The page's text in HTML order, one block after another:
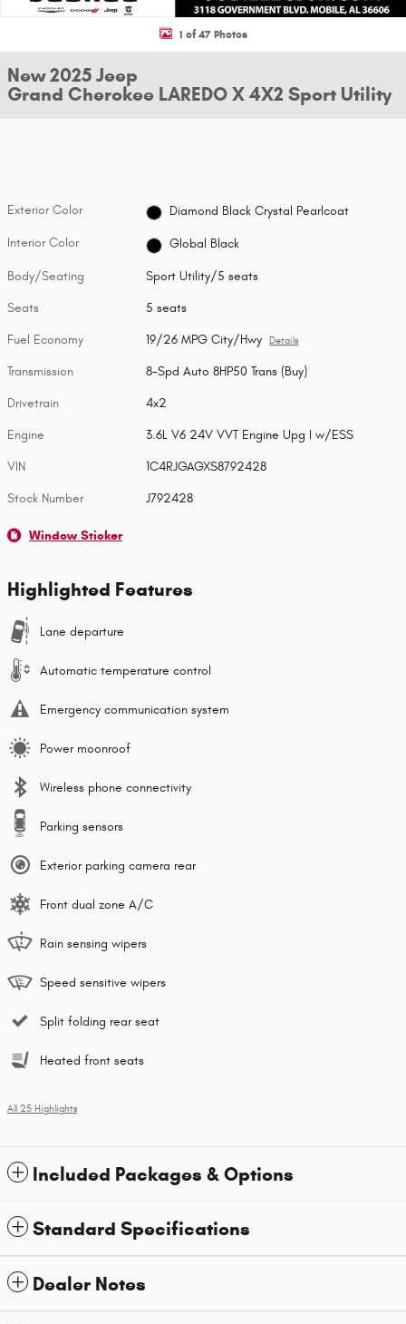
1 of 47 Photos
New 2025 Jeep
Grand Cherokee LAREDO X 4X2 Sport Utility
Exterior Color Diamond Black Crystal Pearlcoat
Interior Color Global Black
Body/Seating Sport Utility/5 seats
Seats 5 seats
Fuel Economy 19/26 MPG City/Hwy Details
Transmission 8-Spd Auto 8HP50 Trans (Buy)
Drivetrain 4x2
Engine 3.6L V6 24V VVT Engine Upg I w/ESS
VIN 1C4RJGAGXS8792428
Stock Number J792428
Window Sticker
Highlighted Features
Lane departure
Automatic temperature control
Emergency communication system
Power moonroof
Wireless phone connectivity
Parking sensors
Exterior parking camera rear
Front dual zone A/C
Rain sensing wipers
Speed sensitive wipers
Split folding rear seat
Heated front seats
All 25 Highlights
Included Packages & Options
Standard Specifications
Dealer Notes